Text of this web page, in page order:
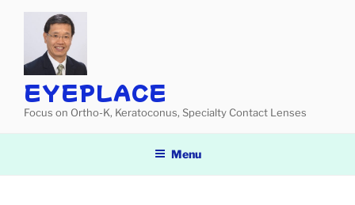
EYEPLACE
Focus on Ortho-K, Keratoconus, Specialty Contact Lenses
Menu